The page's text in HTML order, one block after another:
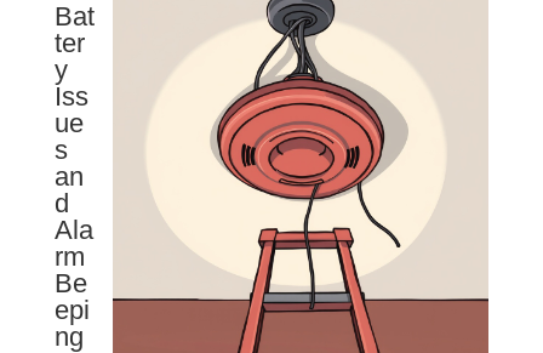
Bat
ter
y
Iss
ue
s
an
d
Ala
rm
Be
epi
ng